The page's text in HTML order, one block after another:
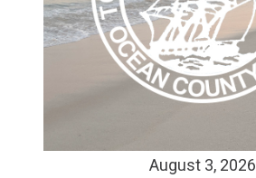
August 3, 2026